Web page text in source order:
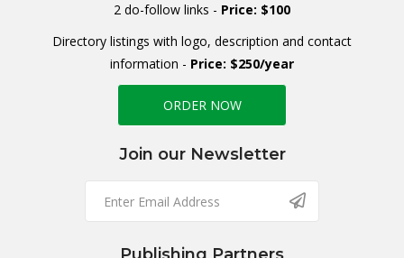
2 do-follow links - Price: $100
Directory listings with logo, description and contact
information - Price: $250/year
ORDER NOW
Join our Newsletter